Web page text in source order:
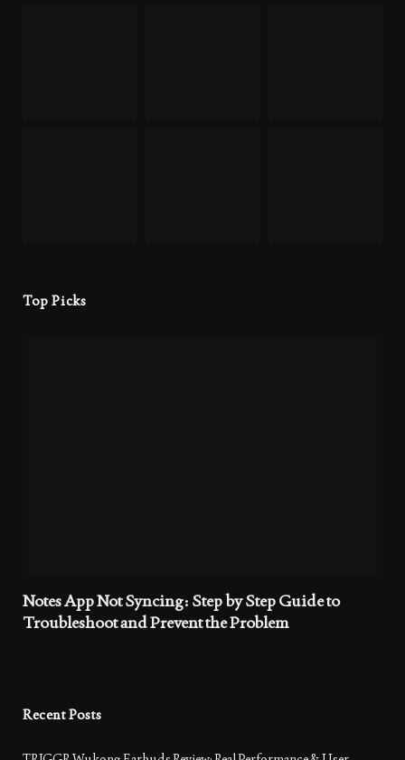
Top Picks
Notes App Not Syncing: Step by Step Guide to
Troubleshoot and Prevent the Problem
Recent Posts